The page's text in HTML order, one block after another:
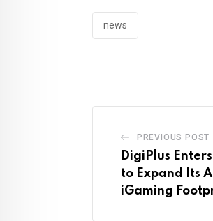
news
PREVIOUS POST
DigiPlus
to Expand Its
iGaming